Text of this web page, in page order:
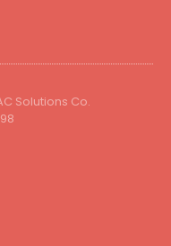
Solutions Co.